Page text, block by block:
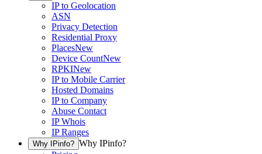
IP to Geolocation
ASN
Privacy Detection
Residential Proxy
PlacesNew
Device CountNew
RPKINew
IP to Mobile Carrier
Hosted Domains
IP to Company
Abuse Contact
IP Whois
IP Ranges
Why IPinfo? Why IPinfo?